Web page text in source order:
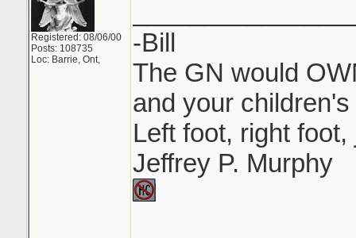
Registered: 08/06/00
Posts: 108735
Loc: Barrie, Ont,
-Bill
The GN would
and your
Left foot, right
Jeffrey P. Murphy